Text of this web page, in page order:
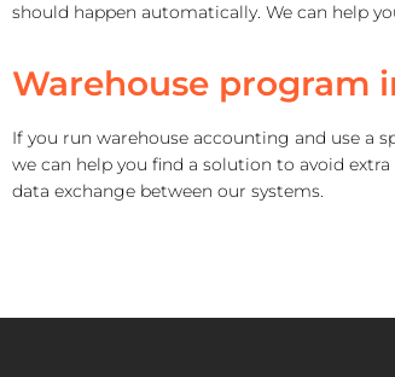
should happen automatically. We can help
Warehouse program
If you run warehouse accounting and use a
we can help you find a solution to avoid
data exchange between our systems.